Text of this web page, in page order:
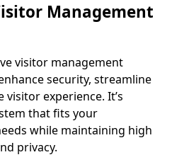
Management
visitor management
security, streamline
experience. It’s
that fits your
while maintaining high
privacy.